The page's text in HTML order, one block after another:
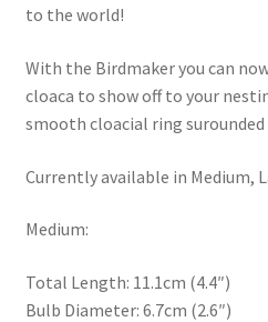
to the world!
With the Birdmaker you can
cloaca to show off to your
smooth cloacial ring
Currently available in Medium,
Medium:
Total Length: 11.1cm (4.4″)
Bulb Diameter: 6.7cm (2.6″)